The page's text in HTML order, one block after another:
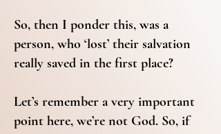
So, then I ponder this, was a
person, who ‘lost’ their salvation
really saved in the first place?
Let’s remember a very important
point here, we’re not God. So, if